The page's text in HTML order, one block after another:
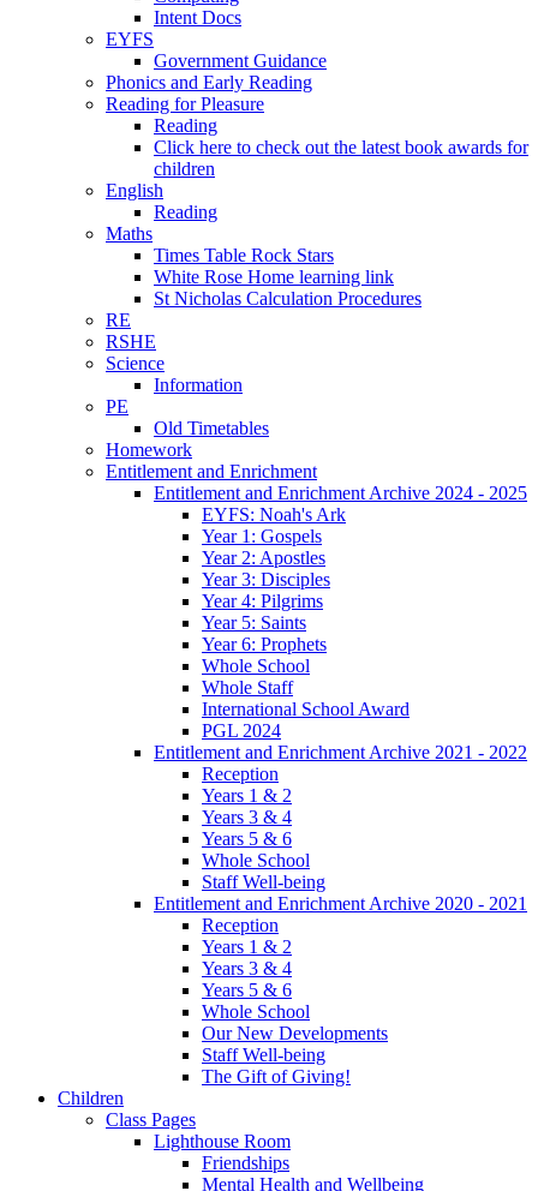
Intent Docs
EYFS
Government Guidance
Phonics and Early Reading
Reading for Pleasure
Reading
Click here to check out the latest book awards for
children
English
Reading
Maths
Times Table Rock Stars
White Rose Home learning link
St Nicholas Calculation Procedures
RE
RSHE
Science
Information
PE
Old Timetables
Homework
Entitlement and Enrichment
Entitlement and Enrichment Archive 2024 - 2025
EYFS: Noah's Ark
Year 1: Gospels
Year 2: Apostles
Year 3: Disciples
Year 4: Pilgrims
Year 5: Saints
Year 6: Prophets
Whole School
Whole Staff
International School Award
PGL 2024
Entitlement and Enrichment Archive 2021 - 2022
Reception
Years 1 & 2
Years 3 & 4
Years 5 & 6
Whole School
Staff Well-being
Entitlement and Enrichment Archive 2020 - 2021
Reception
Years 1 & 2
Years 3 & 4
Years 5 & 6
Whole School
Our New Developments
Staff Well-being
The Gift of Giving!
Children
Class Pages
Lighthouse Room
Friendships
Mental Health and Wellbeing